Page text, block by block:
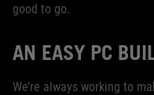
good to go.
AN EASY PC
We’re always working to